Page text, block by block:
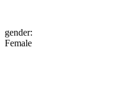
gender:
Female